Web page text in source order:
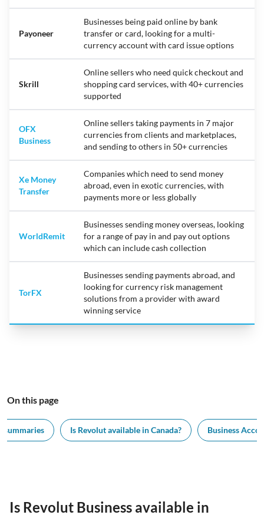
Payoneer
Businesses being paid online by bank
transfer or card, looking for a multi-
currency account with card issue options
Skrill
Online sellers who need quick checkout and
shopping card services, with 40+ currencies
supported
OFX
Business
Online sellers taking payments in 7 major
currencies from clients and marketplaces,
and sending to others in 50+ currencies
Xe Money
Transfer
Companies which need to send money
abroad, even in exotic currencies, with
payments more or less globally
WorldRemit
Businesses sending money overseas, looking
for a range of pay in and pay out options
which can include cash collection
TorFX
Businesses sending payments abroad, and
looking for currency risk management
solutions from a provider with award
winning service
On this page
summaries Is Revolut available in Canada? Business
Is Revolut Business available in